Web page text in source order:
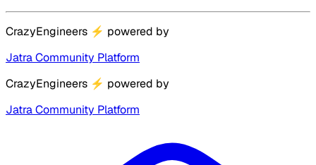
CrazyEngineers ⚡ powered by
Jatra Community Platform
CrazyEngineers ⚡ powered by
Jatra Community Platform